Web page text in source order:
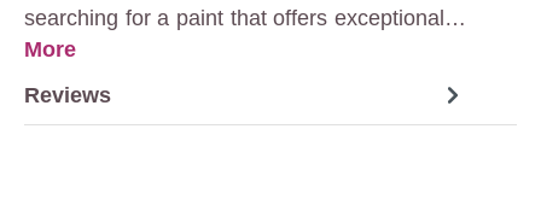
searching for a paint that offers exceptional…
More
Reviews